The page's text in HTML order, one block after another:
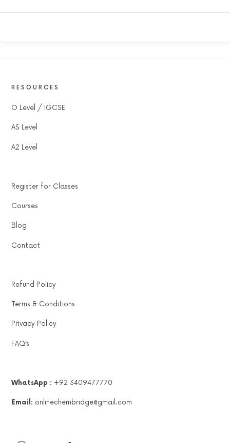
RESOURCES
O Level / IGCSE
AS Level
A2 Level
Register for Classes
Courses
Blog
Contact
Refund Policy
Terms & Conditions
Privacy Policy
FAQ’s
WhatsApp : +92 3409477770
Email: onlinechembridge@gmail.com